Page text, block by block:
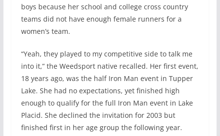
boys because her school and college cross country
teams did not have enough female runners for a
women’s team.
“Yeah, they played to my competitive side to talk me
into it,” the Weedsport native recalled. Her first event,
18 years ago, was the half Iron Man event in Tupper
Lake. She had no expectations, yet finished high
enough to qualify for the full Iron Man event in Lake
Placid. She declined the invitation for 2003 but
finished first in her age group the following year.